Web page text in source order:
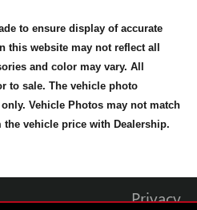
to ensure display of accurate
website may not reflect all
and color may vary. All
to sale. The vehicle photo
Vehicle Photos may not match
vehicle price with Dealership.
Privacy